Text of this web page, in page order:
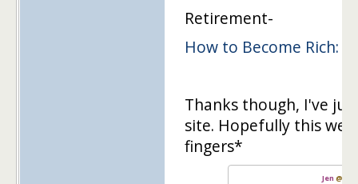
Retirement-
How to Become Rich:
Thanks though, I've
site. Hopefully this
fingers*
Jen @